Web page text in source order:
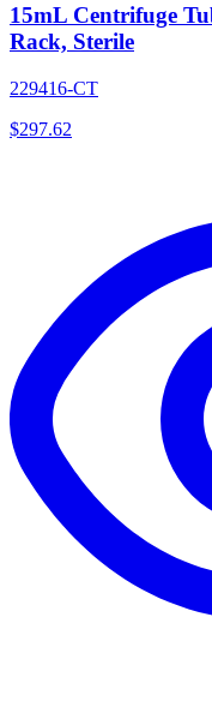
15mL Centrifuge
Rack, Sterile
229416-CT
$297.62